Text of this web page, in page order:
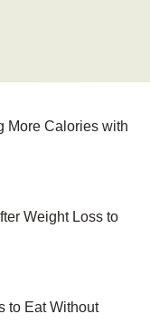
More Calories with
Weight Loss to
to Eat Without